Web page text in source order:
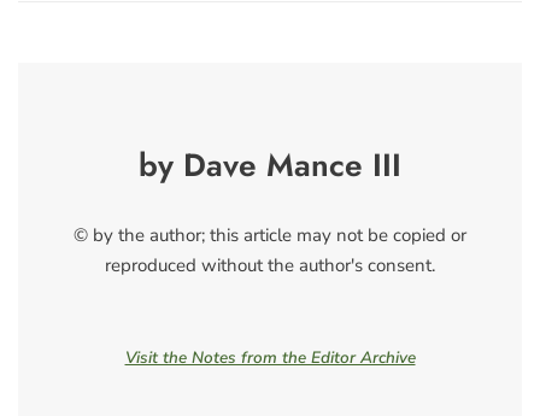
by Dave Mance III
© by the author; this article may not be copied or
reproduced without the author's consent.
Visit the Notes from the Editor Archive